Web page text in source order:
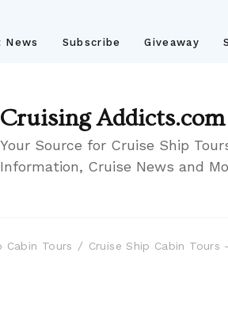
News Subscribe Giveaway
Cruising
Your Source for Cruise Ship
Information, Cruise News and
Cabin Tours Cruise Ship Cabin